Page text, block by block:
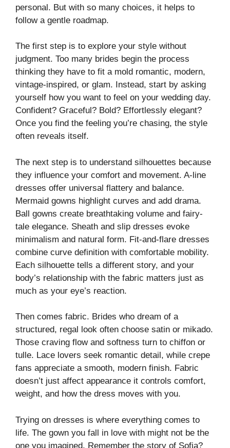
personal. But with so many choices, it helps to
follow a gentle roadmap.
The first step is to explore your style without
judgment. Too many brides begin the process
thinking they have to fit a mold romantic, modern,
vintage-inspired, or glam. Instead, start by asking
yourself how you want to feel on your wedding day.
Confident? Graceful? Bold? Effortlessly elegant?
Once you find the feeling you’re chasing, the style
often reveals itself.
The next step is to understand silhouettes because
they influence your comfort and movement. A-line
dresses offer universal flattery and balance.
Mermaid gowns highlight curves and add drama.
Ball gowns create breathtaking volume and fairy-
tale elegance. Sheath and slip dresses evoke
minimalism and natural form. Fit-and-flare dresses
combine curve definition with comfortable mobility.
Each silhouette tells a different story, and your
body’s relationship with the fabric matters just as
much as your eye’s reaction.
Then comes fabric. Brides who dream of a
structured, regal look often choose satin or mikado.
Those craving flow and softness turn to chiffon or
tulle. Lace lovers seek romantic detail, while crepe
fans appreciate a smooth, modern finish. Fabric
doesn’t just affect appearance it controls comfort,
weight, and how the dress moves with you.
Trying on dresses is where everything comes to
life. The gown you fall in love with might not be the
one you imagined. Remember the story of Sofia?